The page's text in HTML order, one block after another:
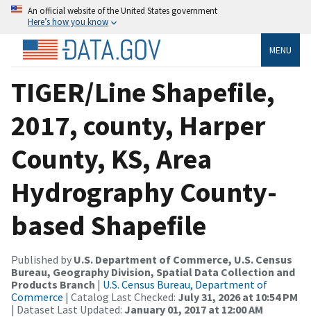
An official website of the United States government
Here’s how you know
MENU
TIGER/Line Shapefile,
2017, county, Harper
County, KS, Area
Hydrography County-
based Shapefile
Published by U.S. Department of Commerce, U.S. Census
Bureau, Geography Division, Spatial Data Collection and
Products Branch | U.S. Census Bureau, Department of
Commerce | Catalog Last Checked: July 31, 2026 at 10:54 PM
| Dataset Last Updated: January 01, 2017 at 12:00 AM